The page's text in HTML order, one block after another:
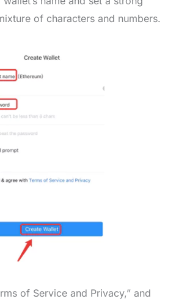
of characters and numbers.
of Service and Privacy,” and